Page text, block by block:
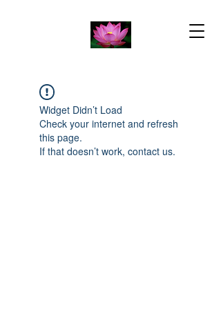
Widget Didn’t Load
Check your internet and refresh
this page.
If that doesn’t work, contact us.